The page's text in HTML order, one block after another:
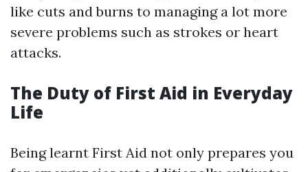
like cuts and burns to managing a lot more
severe problems such as strokes or heart
attacks.
The Duty of First Aid in Everyday
Life
Being learnt First Aid not only prepares you